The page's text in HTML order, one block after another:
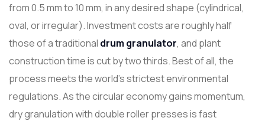
from 0.5 mm to 10 mm, in any desired shape (cylindrical,
oval, or irregular). Investment costs are roughly half
those of a traditional drum granulator, and plant
construction time is cut by two thirds. Best of all, the
process meets the world's strictest environmental
regulations. As the circular economy gains momentum,
dry granulation with double roller presses is fast